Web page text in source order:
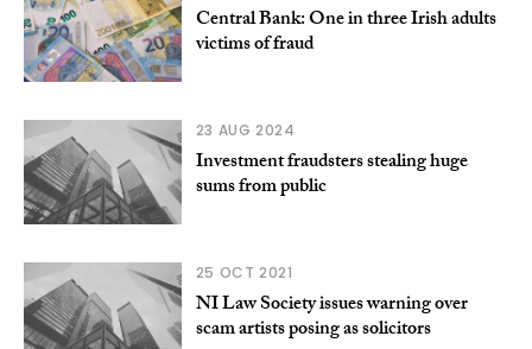
Central Bank: One in three Irish adults
victims of fraud
23 AUG 2024
Investment fraudsters stealing huge
sums from public
25 OCT 2021
NI Law Society issues warning over
scam artists posing as solicitors